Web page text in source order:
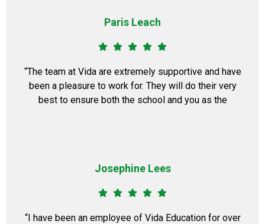
Paris Leach
​“The team at Vida are extremely supportive and have
been a pleasure to work for. They will do their very
best to ensure both the school and you as the
Josephine Lees
​“I have been an employee of Vida Education for over